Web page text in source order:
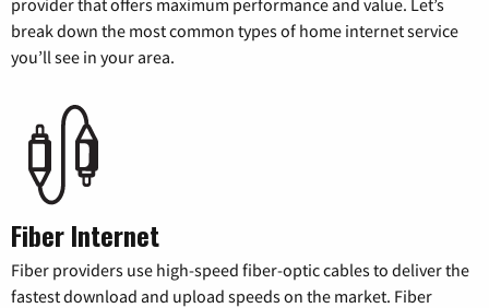
break down the most common types of home internet service
you’ll see in your area.
Fiber Internet
Fiber providers use high-speed fiber-optic cables to deliver the
fastest download and upload speeds on the market. Fiber